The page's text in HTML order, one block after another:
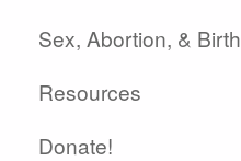
Sex, Abortion, & Birth
Resources
Donate!